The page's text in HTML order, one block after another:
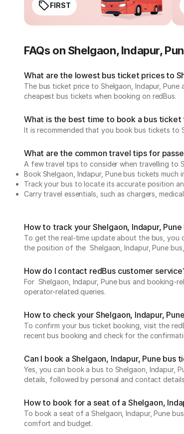
FIRST
FAQs on Shelgaon, Indapur,
What are the lowest bus ticket prices to
The bus ticket price to Shelgaon, Indapur,
cheapest bus tickets when booking on redBus.
What is the best time to book a bus ticket
It is recommended that you book bus tickets to
What are the common travel tips for
A few travel tips to consider when travelling to
Book Shelgaon, Indapur, Pune bus tickets much
Track your bus to locate its accurate position
Carry travel essentials, such as chargers,
How to track your Shelgaon, Indapur,
To get the real-time update about the bus, you
the position of the Shelgaon, Indapur, Pune
How do I contact redBus customer
For Shelgaon, Indapur, Pune bus and booking-
operator-related queries.
How to check your Shelgaon, Indapur,
To confirm your bus ticket booking, visit the
recent bus booking and check for the
Can I book a Shelgaon, Indapur, Pune bus
Yes, you can book a bus to Shelgaon, Indapur,
details, followed by personal and contact
How to book for a seat of a Shelgaon,
To book a seat of a Shelgaon, Indapur, Pune
comfort and budget.